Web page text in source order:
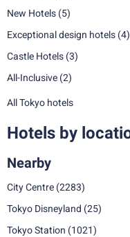
New Hotels (5)
Exceptional design hotels (4)
Castle Hotels (3)
All-Inclusive (2)
All Tokyo hotels
Hotels by
Nearby
City Centre (2283)
Tokyo Disneyland (25)
Tokyo Station (1021)